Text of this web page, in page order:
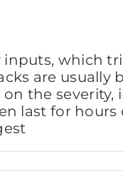
which
are usually
the severity,
last for